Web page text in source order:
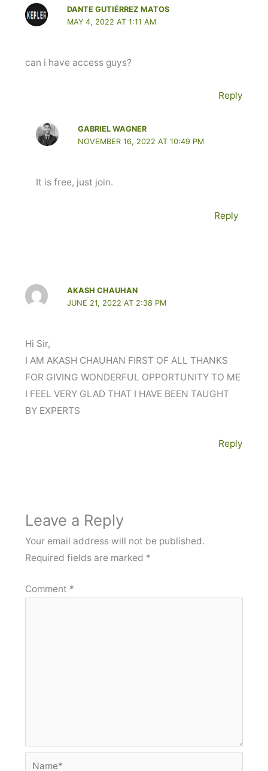
DANTE GUTIÉRREZ MATOS
MAY 4, 2022 AT 1:11 AM
can i have access guys?
Reply
GABRIEL WAGNER
NOVEMBER 16, 2022 AT 10:49 PM
It is free, just join.
Reply
AKASH CHAUHAN
JUNE 21, 2022 AT 2:38 PM
Hi Sir,
I AM AKASH CHAUHAN FIRST OF ALL THANKS
FOR GIVING WONDERFUL OPPORTUNITY TO ME
I FEEL VERY GLAD THAT I HAVE BEEN TAUGHT
BY EXPERTS
Reply
Leave a Reply
Your email address will not be published.
Required fields are marked *
Comment *
Name*